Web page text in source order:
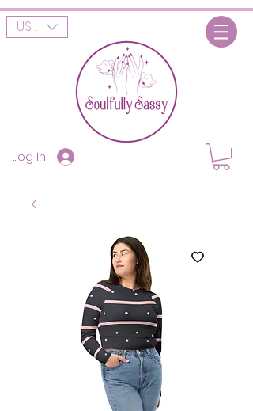
USD ($)
Log In